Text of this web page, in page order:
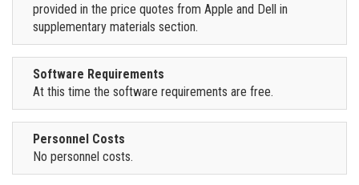
provided in the price quotes from Apple and Dell in
supplementary materials section.
Software Requirements
At this time the software requirements are free.
Personnel Costs
No personnel costs.